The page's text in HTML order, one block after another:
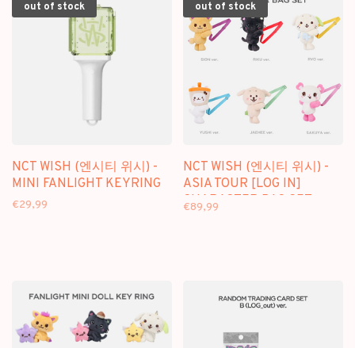
out of stock
NCT WISH (엔시티 위시) -
MINI FANLIGHT KEYRING
€29,99
out of stock
NCT WISH (엔시티 위시) -
ASIA TOUR [LOG IN]
CHARACTER BAG SET -
€89,99